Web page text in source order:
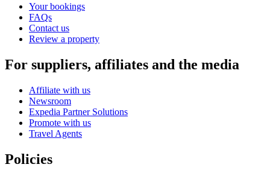
Your bookings
FAQs
Contact us
Review a property
For suppliers, affiliates and the media
Affiliate with us
Newsroom
Expedia Partner Solutions
Promote with us
Travel Agents
Policies